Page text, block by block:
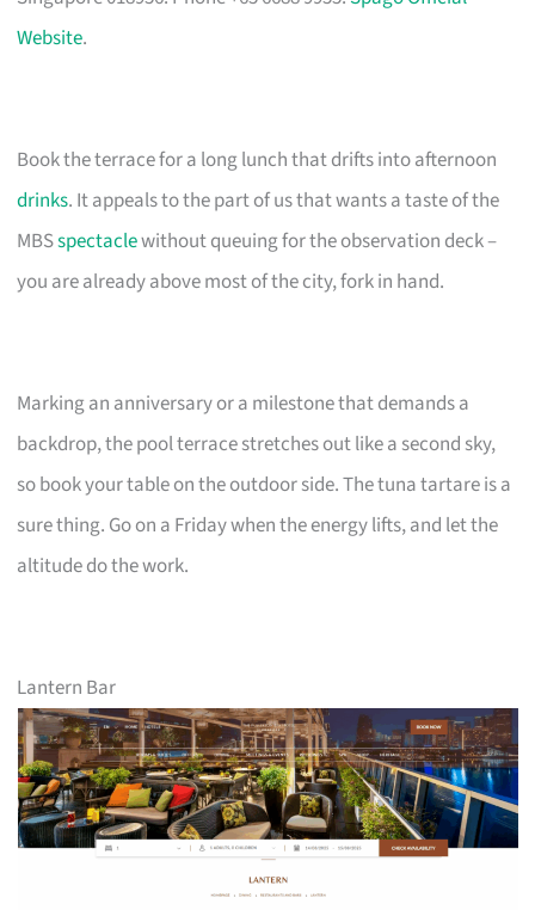
Website.
Book the terrace for a long lunch that drifts into afternoon
drinks. It appeals to the part of us that wants a taste of the
MBSspectaclewithout queuing for the observation deck –
you are already above most of the city, fork in hand.
Marking an anniversary or a milestone that demands a
backdrop, the pool terrace stretches out like a second sky,
so book your table on the outdoor side. The tuna tartare is a
sure thing. Go on a Friday when the energy lifts, and let the
altitude do the work.
Lantern Bar